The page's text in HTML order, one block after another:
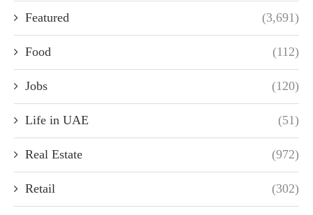
Featured (3,691)
Food (112)
Jobs (120)
Life in UAE (51)
Real Estate (972)
Retail (302)